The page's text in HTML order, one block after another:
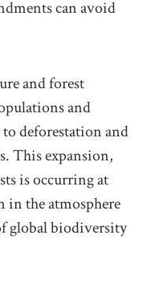
can avoid
and forest
and
deforestation and
This expansion,
is occurring at
in the atmosphere
global biodiversity